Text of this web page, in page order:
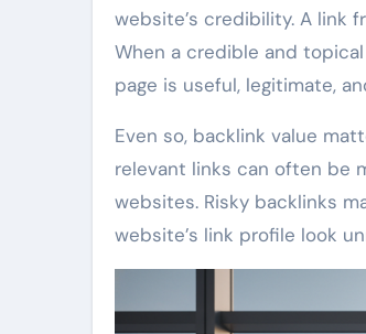
website’s credibility. A link
When a credible and
page is useful, legitimate,
Even so, backlink value
relevant links can often be
websites. Risky backlinks
website’s link profile look